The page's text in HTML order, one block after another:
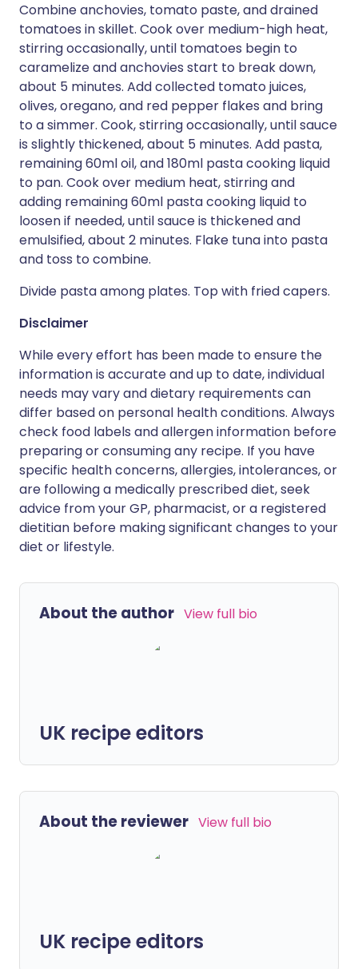
Combine anchovies, tomato paste, and drained
tomatoes in skillet. Cook over medium-high heat,
stirring occasionally, until tomatoes begin to
caramelize and anchovies start to break down,
about 5 minutes. Add collected tomato juices,
olives, oregano, and red pepper flakes and bring
to a simmer. Cook, stirring occasionally, until sauce
is slightly thickened, about 5 minutes. Add pasta,
remaining 60ml oil, and 180ml pasta cooking liquid
to pan. Cook over medium heat, stirring and
adding remaining 60ml pasta cooking liquid to
loosen if needed, until sauce is thickened and
emulsified, about 2 minutes. Flake tuna into pasta
and toss to combine.
Divide pasta among plates. Top with fried capers.
Disclaimer
While every effort has been made to ensure the
information is accurate and up to date, individual
needs may vary and dietary requirements can
differ based on personal health conditions. Always
check food labels and allergen information before
preparing or consuming any recipe. If you have
specific health concerns, allergies, intolerances, or
are following a medically prescribed diet, seek
advice from your GP, pharmacist, or a registered
dietitian before making significant changes to your
diet or lifestyle.
About the author View full bio
UK recipe editors
About the reviewer View full bio
UK recipe editors